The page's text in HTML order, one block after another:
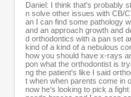
Daniel: I think that's probably
n solve other issues with CB/
an I can find some pathology
and an approach growth and
d orthodontics with a pan set
kind of a kind of a nebulous
how you should have x-rays
pon what the orthodontist is
ng the patient's like I said
t when when parents come in
now he's looking to pick a